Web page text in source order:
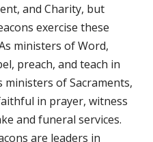
and Charity, but
exercise these
ministers of Word,
preach, and teach in
ministers of Sacraments,
in prayer, witness
and funeral services.
are leaders in